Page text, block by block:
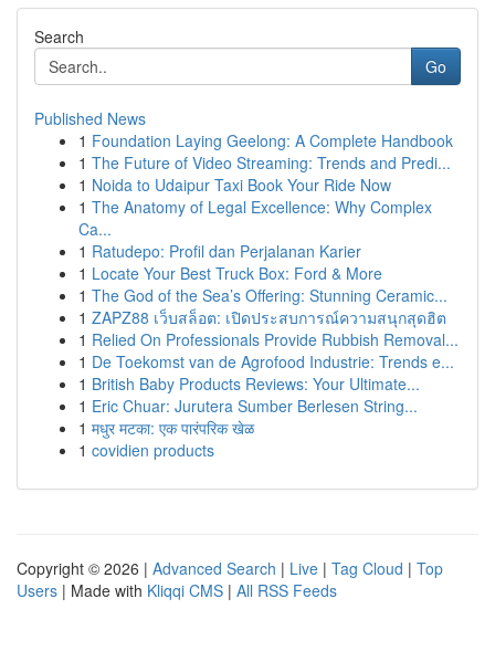
Search
Go
Published News
1 Foundation Laying Geelong: A Complete Handbook
1 The Future of Video Streaming: Trends and Predi...
1 Noida to Udaipur Taxi Book Your Ride Now
1 The Anatomy of Legal Excellence: Why Complex
Ca...
1 Ratudepo: Profil dan Perjalanan Karier
1 Locate Your Best Truck Box: Ford & More
1 The God of the Sea’s Offering: Stunning Ceramic...
1 ZAPZ88 เว็บสล็อต: เปิดประสบการณ์ความสนุกสุดฮิต
1 Relied On Professionals Provide Rubbish Removal...
1 De Toekomst van de Agrofood Industrie: Trends e...
1 British Baby Products Reviews: Your Ultimate...
1 Eric Chuar: Jurutera Sumber Berlesen String...
1 मधुर मटका: एक पारंपरिक खेळ
1 covidien products
Copyright © 2026 | Advanced Search | Live | Tag Cloud | Top
Users | Made with Kliqqi CMS | All RSS Feeds